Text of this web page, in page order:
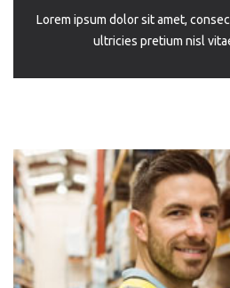
Lorem ipsum dolor sit amet,
ultricies pretium nisl